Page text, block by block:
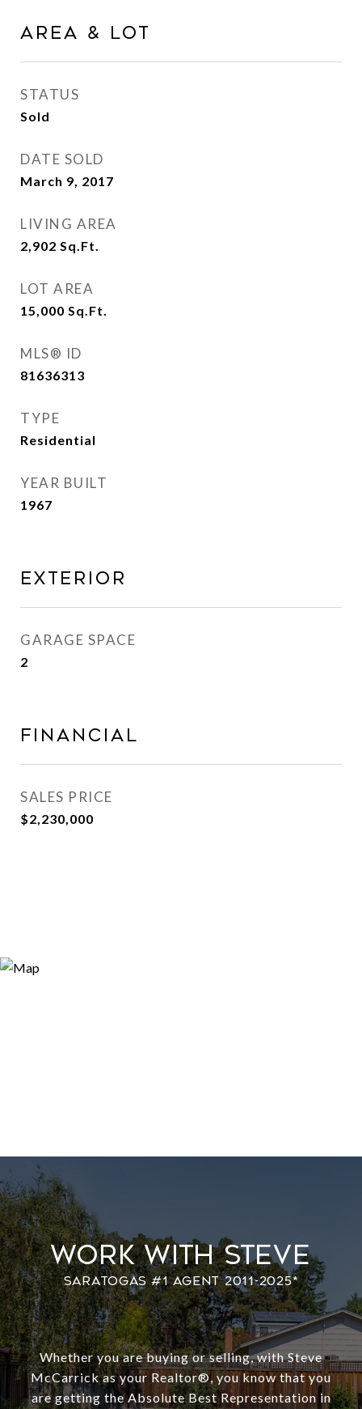
Area & Lot
STATUS
Sold
DATE SOLD
March 9, 2017
LIVING AREA
2,902 Sq.Ft.
LOT AREA
15,000 Sq.Ft.
MLS® ID
81636313
TYPE
Residential
YEAR BUILT
1967
Exterior
GARAGE SPACE
2
Financial
SALES PRICE
$2,230,000
Work With Steve
Whether you are buying or selling, with Steve
McCarrick as your Realtor®️, you know that you
are getting the Absolute Best Representation in